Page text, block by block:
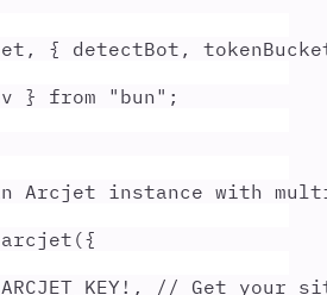
, { detectBot ,
} from " bun" ;
Arcjet instance with
arcjet ({
ARCJET_KEY ! ,
// Get your